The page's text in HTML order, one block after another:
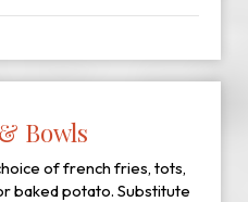
Bowls
of french fries, tots,
baked potato. Substitute